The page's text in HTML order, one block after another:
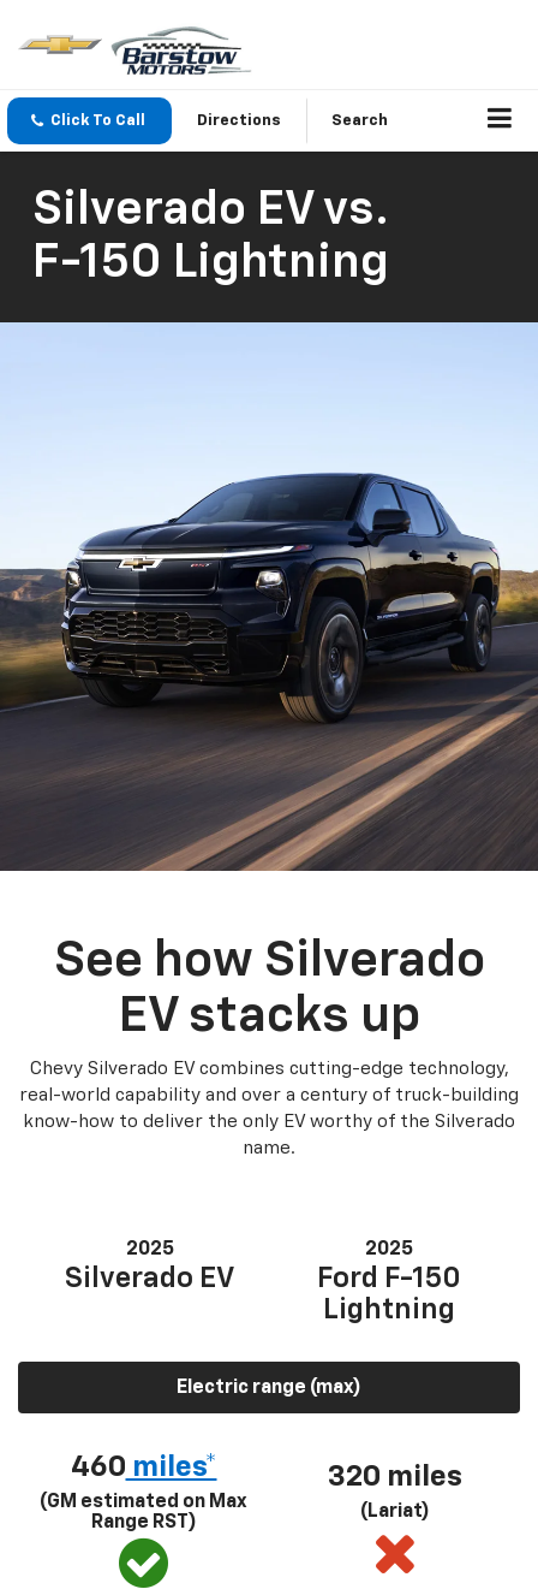
Click To Call Directions Search
Silverado EV vs.
F-150 Lightning
See how Silverado
EV stacks up
Chevy Silverado EV combines cutting-edge technology,
real-world capability and over a century of truck-building
know-how to deliver the only EV worthy of the Silverado
name.
2025
Silverado EV
2025
Ford F-150
Lightning
Electric range (max)
460 miles*
(GM estimated on Max
Range RST)
320 miles
(Lariat)